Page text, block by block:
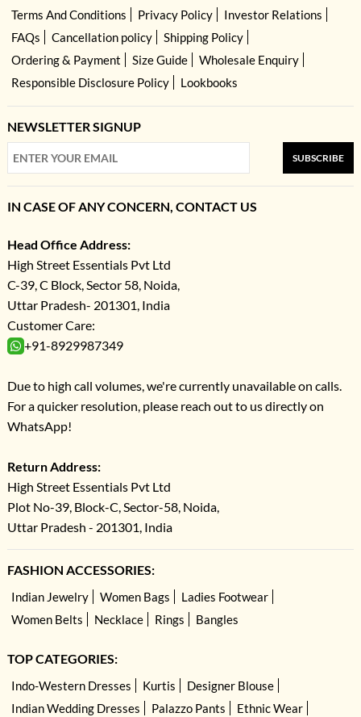
Terms And Conditions
Privacy Policy
Investor Relations
FAQs
Cancellation policy
Shipping Policy
Ordering & Payment
Size Guide
Wholesale Enquiry
Responsible Disclosure Policy
Lookbooks
NEWSLETTER SIGNUP
SUBSCRIBE
IN CASE OF ANY CONCERN, CONTACT US
Head Office Address:
High Street Essentials Pvt Ltd
C-39, C Block, Sector 58, Noida,
Uttar Pradesh- 201301, India
Customer Care:
+91-8929987349
Due to high call volumes, we're currently unavailable on calls.
For a quicker resolution, please reach out to us directly on
WhatsApp!
Return Address:
High Street Essentials Pvt Ltd
Plot No-39, Block-C, Sector-58, Noida,
Uttar Pradesh - 201301, India
FASHION ACCESSORIES:
Indian Jewelry Women Bags
Ladies Footwear
Women Belts
Necklace Rings Bangles
TOP CATEGORIES:
Indo-Western Dresses Kurtis
Designer Blouse
Indian Wedding Dresses
Palazzo Pants Ethnic Wear